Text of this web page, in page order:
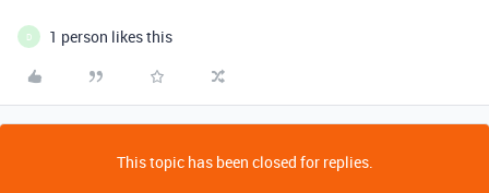
D 1 person likes this
This topic has been closed for replies.